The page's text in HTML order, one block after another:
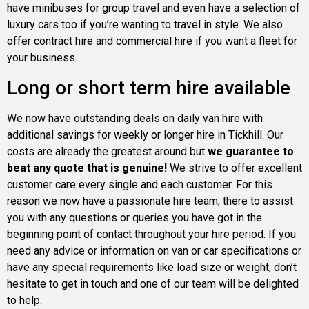
have minibuses for group travel and even have a selection of
luxury cars too if you’re wanting to travel in style. We also
offer contract hire and commercial hire if you want a fleet for
your business.
Long or short term hire available
We now have outstanding deals on daily van hire with
additional savings for weekly or longer hire in Tickhill. Our
costs are already the greatest around but we guarantee to
beat any quote that is genuine! We strive to offer excellent
customer care every single and each customer. For this
reason we now have a passionate hire team, there to assist
you with any questions or queries you have got in the
beginning point of contact throughout your hire period. If you
need any advice or information on van or car specifications or
have any special requirements like load size or weight, don’t
hesitate to get in touch and one of our team will be delighted
to help.